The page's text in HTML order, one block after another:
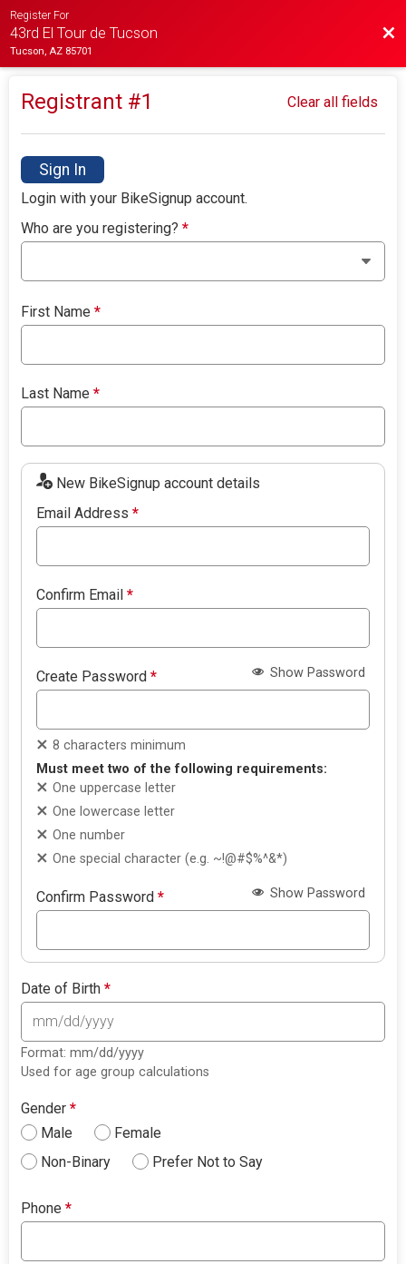
Register For
43rd El Tour de Tucson
Tucson, AZ 85701
Registrant #1 Clear all fields
Sign In
Login with your BikeSignup account.
Who are you registering?*
First Name*
Last Name*
New BikeSignup account details
Email Address*
Confirm Email*
Create Password* Show Password
8 characters minimum
Must meet two of the following requirements:
One uppercase letter
One lowercase letter
One number
One special character (e.g. ~!@#$%^&*)
Confirm Password* Show Password
Date of Birth*
Format: mm/dd/yyyy
Used for age group calculations
Gender*
Male
Female
Non-Binary
Prefer Not to Say
Phone*